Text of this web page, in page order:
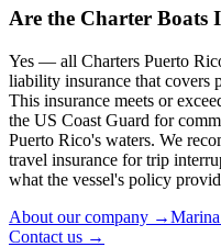
Are the Charter Boats
Yes — all Charters Puerto
liability insurance that covers
This insurance meets or
the US Coast Guard for
Puerto Rico's waters. We
travel insurance for trip
what the vessel's policy
About our company →
Contact us →